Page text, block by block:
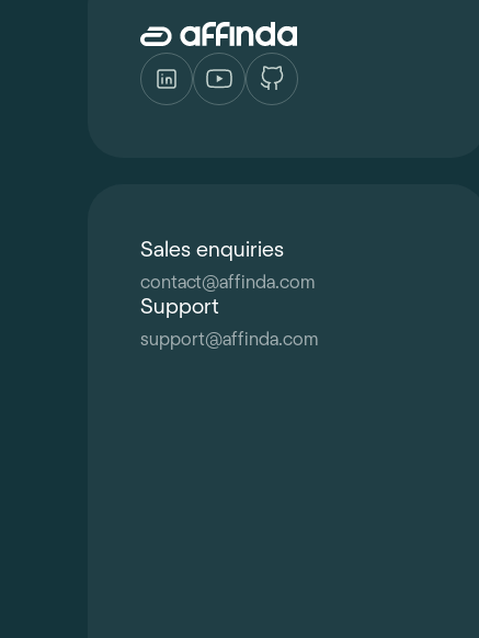
Sales enquiries
contact@affinda.com
Support
support@affinda.com